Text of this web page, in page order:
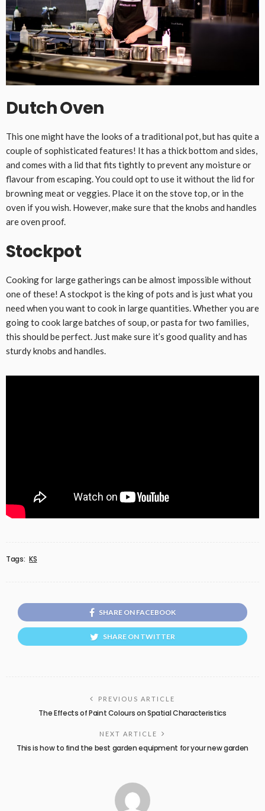
Dutch Oven
This one might have the looks of a traditional pot, but has quite a
couple of sophisticated features! It has a thick bottom and sides,
and comes with a lid that fits tightly to prevent any moisture or
flavour from escaping. You could opt to use it without the lid for
browning meat or veggies. Place it on the stove top, or in the
oven if you wish. However, make sure that the knobs and handles
are oven proof.
Stockpot
Cooking for large gatherings can be almost impossible without
one of these! A stockpot is the king of pots and is just what you
need when you want to cook in large quantities. Whether you are
going to cook large batches of soup, or pasta for two families,
this should be perfect. Just make sure it’s good quality and has
sturdy knobs and handles.
Tags: KS
SHARE ON FACEBOOK
SHARE ON TWITTER
PREVIOUS ARTICLE
The Effects of Paint Colours on Spatial Characteristics
NEXT ARTICLE
This is how to find the best garden equipment for your new garden